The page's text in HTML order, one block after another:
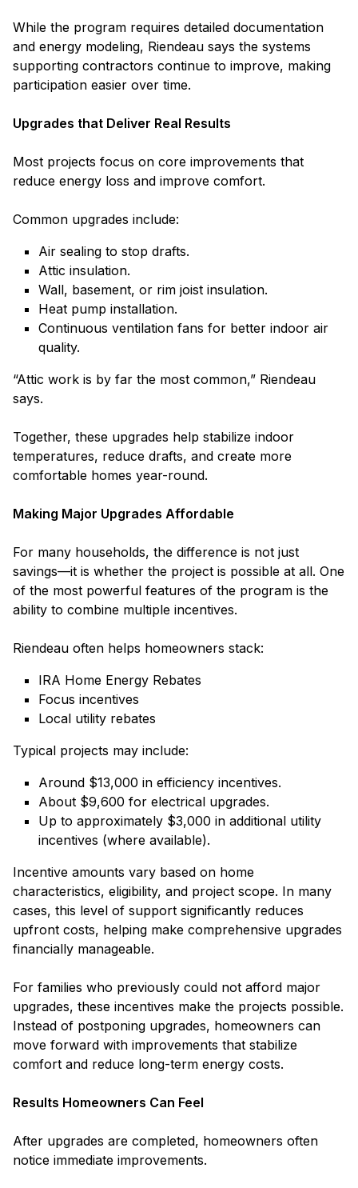
While the program requires detailed documentation
and energy modeling, Riendeau says the systems
supporting contractors continue to improve, making
participation easier over time.
Upgrades that Deliver Real Results
Most projects focus on core improvements that
reduce energy loss and improve comfort.
Common upgrades include:
Air sealing to stop drafts.
Attic insulation.
Wall, basement, or rim joist insulation.
Heat pump installation.
Continuous ventilation fans for better indoor air
quality.
“Attic work is by far the most common,” Riendeau
says.
Together, these upgrades help stabilize indoor
temperatures, reduce drafts, and create more
comfortable homes year-round.
Making Major Upgrades Affordable
For many households, the difference is not just
savings—it is whether the project is possible at all. One
of the most powerful features of the program is the
ability to combine multiple incentives.
Riendeau often helps homeowners stack:
IRA Home Energy Rebates
Focus incentives
Local utility rebates
Typical projects may include:
Around $13,000 in efficiency incentives.
About $9,600 for electrical upgrades.
Up to approximately $3,000 in additional utility
incentives (where available).
Incentive amounts vary based on home
characteristics, eligibility, and project scope. In many
cases, this level of support significantly reduces
upfront costs, helping make comprehensive upgrades
financially manageable.
For families who previously could not afford major
upgrades, these incentives make the projects possible.
Instead of postponing upgrades, homeowners can
move forward with improvements that stabilize
comfort and reduce long-term energy costs.
Results Homeowners Can Feel
After upgrades are completed, homeowners often
notice immediate improvements.